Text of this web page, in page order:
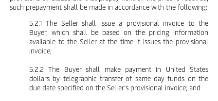
such prepayment shall be made in accordance with the following:
5.2.1 The Seller shall issue a provisional invoice to the
Buyer, which shall be based on the pricing information
available to the Seller at the time it issues the provisional
invoice;
5.2.2 The Buyer shall make payment in United States
dollars by telegraphic transfer of same day funds on the
due date specified on the Seller’s provisional invoice; and